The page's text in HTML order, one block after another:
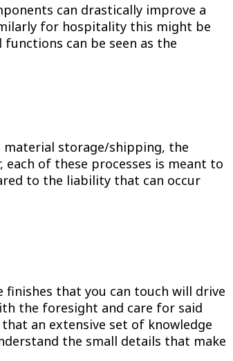
can drastically improve a
for hospitality this might be
can be seen as the
material storage/shipping, the
of these processes is meant to
to the liability that can occur
finishes that you can touch will drive
the foresight and care for said
an extensive set of knowledge
the small details that make